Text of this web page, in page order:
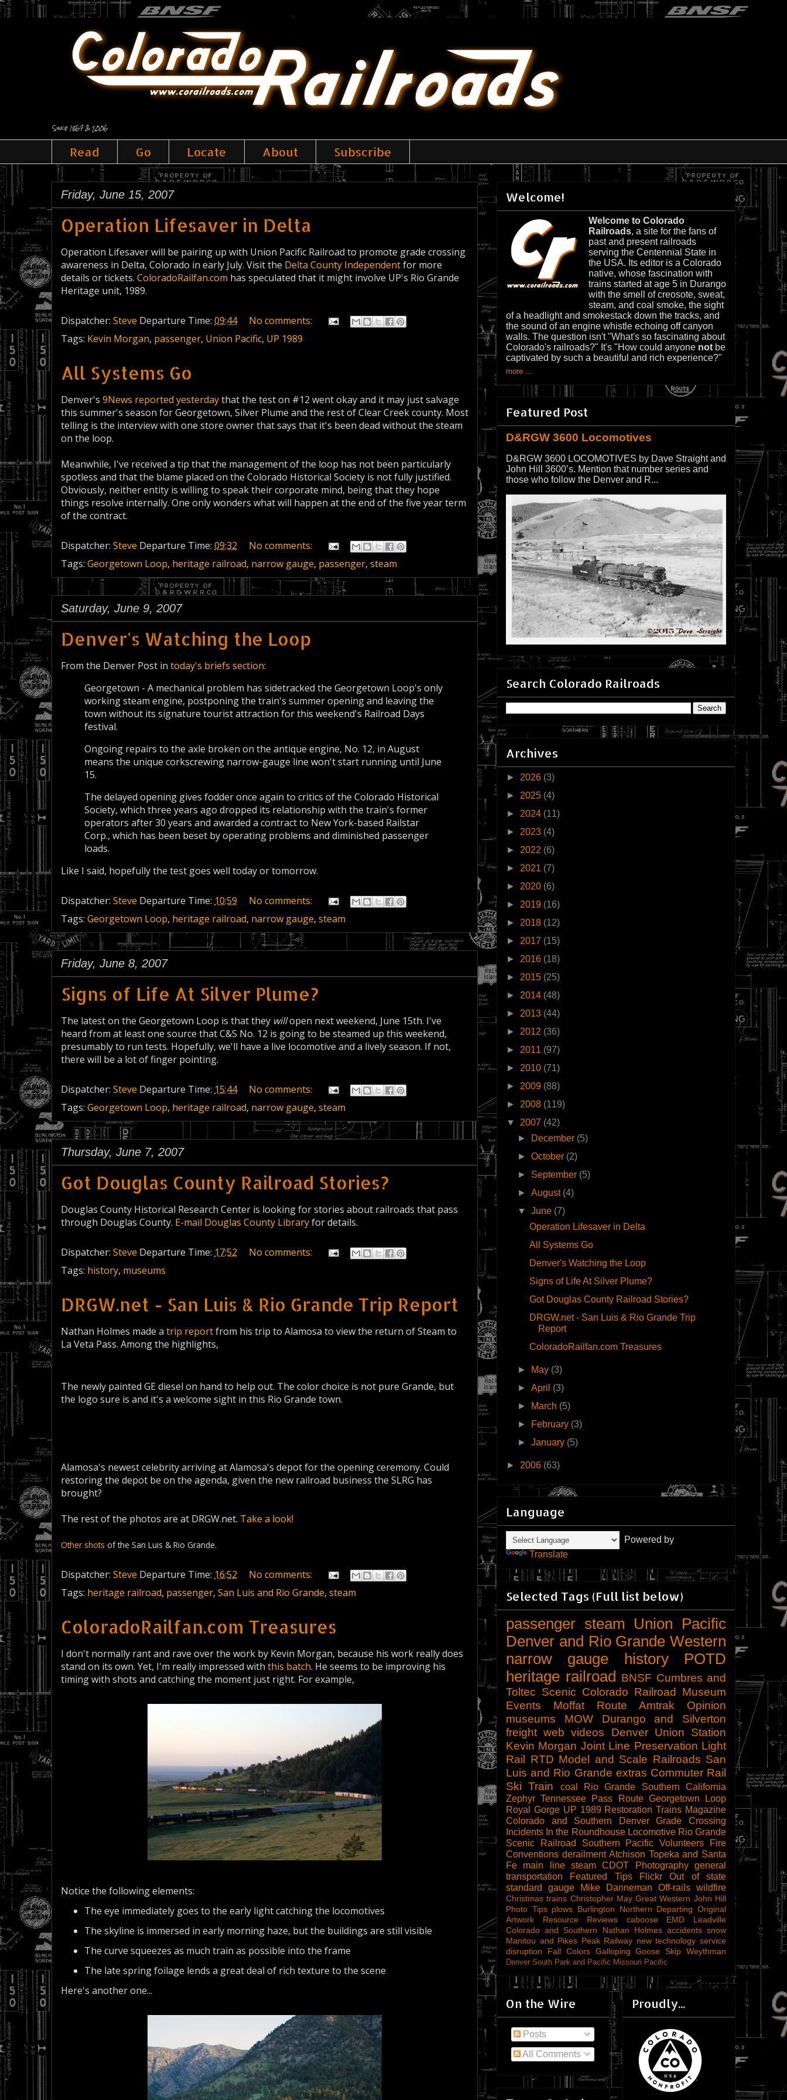
Since 1867 & 2006
Read Go Locate About Subscribe
Friday, June 15, 2007
Operation Lifesaver in Delta
Operation Lifesaver will be pairing up with Union Pacific Railroad to promote grade crossing
awareness in Delta, Colorado in early July. Visit the Delta County Independentfor more
details or tickets. ColoradoRailfan.com has speculated that it might involve UP's Rio Grande
Heritage unit, 1989.
Dispatcher: Steve Departure Time: 09:44
No comments:
Tags: Kevin Morgan, passenger, Union Pacific, UP 1989
All Systems Go
Denver's 9News reported yesterdaythat the test on #12 went okay and it may just salvage
this summer's season for Georgetown, Silver Plume and the rest of Clear Creek county. Most
telling is the interview with one store owner that says that it's been dead without the steam
on the loop.
Meanwhile, I've received a tip that the management of the loop has not been particularly
spotless and that the blame placed on the Colorado Historical Society is not fully justified.
Obviously, neither entity is willing to speak their corporate mind, being that they hope
things resolve internally. One only wonders what will happen at the end of the five year term
of the contract.
Dispatcher: Steve Departure Time: 09:32
No comments:
Tags: Georgetown Loop, heritage railroad, narrow gauge, passenger, steam
Saturday, June 9, 2007
Denver's Watching the Loop
From the Denver Post in today's briefs section:
Georgetown - A mechanical problem has sidetracked the Georgetown Loop's only
working steam engine, postponing the train's summer opening and leaving the
town without its signature tourist attraction for this weekend's Railroad Days
festival.
Ongoing repairs to the axle broken on the antique engine, No. 12, in August
means the unique corkscrewing narrow-gauge line won't start running until June
15.
The delayed opening gives fodder once again to critics of the Colorado Historical
Society, which three years ago dropped its relationship with the train's former
operators after 30 years and awarded a contract to New York-based Railstar
Corp., which has been beset by operating problems and diminished passenger
loads.
Like I said, hopefully the test goes well today or tomorrow.
Dispatcher: Steve Departure Time: 10:59
No comments:
Tags: Georgetown Loop, heritage railroad, narrow gauge, steam
Friday, June 8, 2007
Signs of Life At Silver Plume?
The latest on the Georgetown Loop is that they willopen next weekend, June 15th. I've
heard from at least one source that C&S No. 12 is going to be steamed up this weekend,
presumably to run tests. Hopefully, we'll have a live locomotive and a lively season. If not,
there will be a lot of finger pointing.
Dispatcher: Steve Departure Time: 15:44
No comments:
Tags: Georgetown Loop, heritage railroad, narrow gauge, steam
Thursday, June 7, 2007
Got Douglas County Railroad Stories?
Douglas County Historical Research Center is looking for stories about railroads that pass
through Douglas County. E-mail Douglas County Libraryfor details.
Dispatcher: Steve Departure Time: 17:52
No comments:
Tags: history, museums
DRGW.net - San Luis & Rio Grande Trip Report
Nathan Holmes made a trip reportfrom his trip to Alamosa to view the return of Steam to
La Veta Pass. Among the highlights,
The newly painted GE diesel on hand to help out. The color choice is not pure Grande, but
the logo sure is and it's a welcome sight in this Rio Grande town.
Alamosa's newest celebrity arriving at Alamosa's depot for the opening ceremony. Could
restoring the depot be on the agenda, given the new railroad business the SLRG has
brought?
The rest of the photos are at DRGW.net. Take a look!
Other shots of the San Luis & Rio Grande.
Dispatcher: Steve Departure Time: 16:52
No comments:
Tags: heritage railroad, passenger, San Luis and Rio Grande, steam
ColoradoRailfan.com Treasures
I don't normally rant and rave over the work by Kevin Morgan, because his work really does
stand on its own. Yet, I'm really impressed with this batch. He seems to be improving his
timing with shots and catching the moment just right. For example,
Notice the following elements:
The eye immediately goes to the early light catching the locomotives
The skyline is immersed in early morning haze, but the buildings are still visible
The curve squeezes as much train as possible into the frame
The late spring foilage lends a great deal of rich texture to the scene
Here's another one...
Welcome!
Welcome to Colorado
Railroads, a site for the fans of
past and present railroads
serving the Centennial State in
the USA. Its editor is a Colorado
native, whose fascination with
trains started at age 5 in Durango
with the smell of creosote, sweat,
steam, and coal smoke, the sight
of a headlight and smokestack down the tracks, and
the sound of an engine whistle echoing off canyon
walls. The question isn't "What's so fascinating about
Colorado's railroads?" It's "How could anyone not be
captivated by such a beautiful and rich experience?"
more ...
Featured Post
D&RGW 3600 Locomotives
D&RGW 3600 LOCOMOTIVES by Dave Straight and
John Hill 3600’s. Mention that number series and
those who follow the Denver and R...
Search Colorado Railroads
Archives
► 2026 (3)
► 2025 (4)
► 2024 (11)
► 2023 (4)
► 2022 (6)
► 2021 (7)
► 2020 (6)
► 2019 (16)
► 2018 (12)
► 2017 (15)
► 2016 (18)
► 2015 (25)
► 2014 (48)
► 2013 (44)
► 2012 (36)
► 2011 (97)
► 2010 (71)
► 2009 (88)
► 2008 (119)
▼ 2007 (42)
►
December (5)
►October (2)
► September (5)
►August (4)
▼June (7)
Operation Lifesaver in Delta
All Systems Go
Denver's Watching the Loop
Signs of Life At Silver Plume?
Got Douglas County Railroad Stories?
DRGW.net - San Luis & Rio Grande Trip
Report
ColoradoRailfan.com Treasures
► May (3)
►April (3)
►
March (5)
►
February (3)
►January (5)
► 2006 (63)
Language
Powered by
Translate
Selected Tags (Full list below)
passenger steam
Union Pacific
Denver and Rio Grande Western
narrow gauge
history
POTD
heritage railroad BNSF Cumbres and
Toltec Scenic Colorado Railroad Museum
Events
Moffat Route Amtrak
Opinion
museums
MOW
Durango and Silverton
freight web videos
Denver Union Station
Kevin Morgan Joint Line Preservation Light
Rail RTD Model and Scale Railroads San
Luis and Rio Grande extras Commuter Rail
Ski Train
coal Rio Grande Southern
California
Zephyr Tennessee Pass Route Georgetown Loop
Royal Gorge UP 1989 Restoration Trains Magazine
Colorado and Southern
Denver
Grade Crossing
Incidents In the Roundhouse Locomotive Rio Grande
Scenic Railroad
Southern Pacific Volunteers
Fire
Conventions derailment Atchison Topeka and Santa
Fe
main line steam CDOT Photography
general
transportation
Featured Tips Flickr
Out of state
standard gauge
Mike Danneman Off-rails wildfire
Christmas trains Christopher May Great Western John Hill
Photo Tips plows Burlington Northern Departing Original
Artwork
Resource Reviews caboose EMD
Leadville
Colorado and Southern
Nathan Holmes accidents snow
Manitou and Pikes Peak Railway new technology service
disruption
Fall Colors Galloping Goose Skip Weythman
Denver South Park and Pacific Missouri Pacific
On the Wire
Posts
All Comments
Proudly...